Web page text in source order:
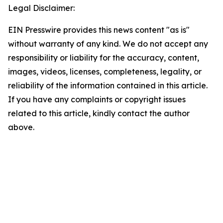
Legal Disclaimer:
EIN Presswire provides this news content "as is"
without warranty of any kind. We do not accept any
responsibility or liability for the accuracy, content,
images, videos, licenses, completeness, legality, or
reliability of the information contained in this article.
If you have any complaints or copyright issues
related to this article, kindly contact the author
above.